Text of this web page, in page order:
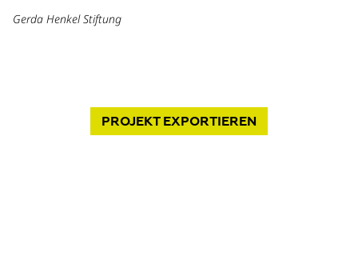
Gerda Henkel Stiftung
PROJEKTEXPORTIEREN